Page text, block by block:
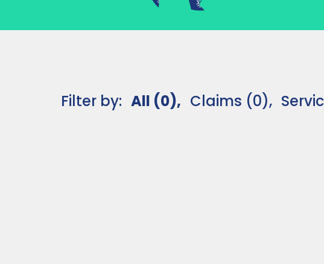
Filter by: All (0), Claims (0),